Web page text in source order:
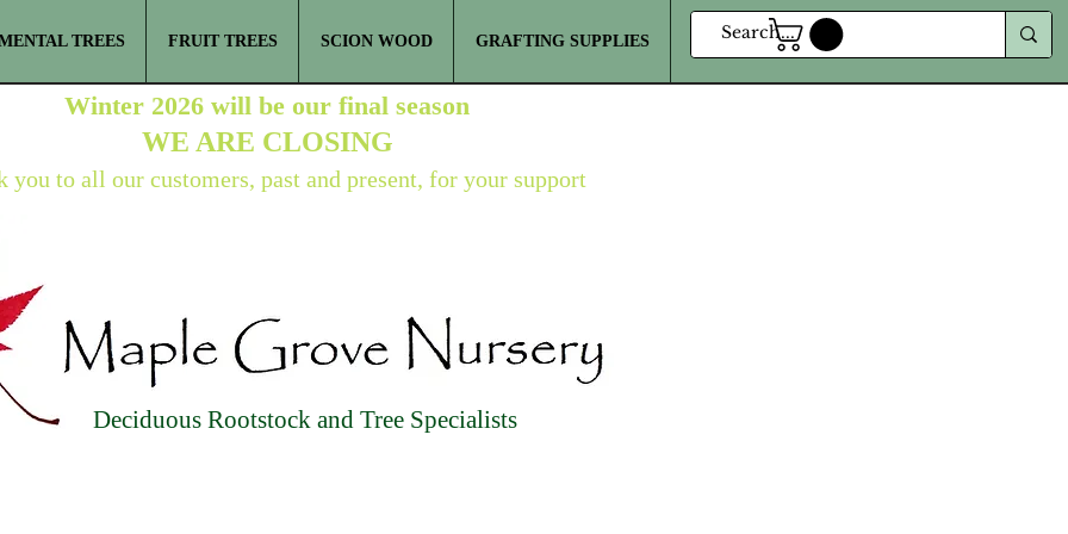
TREES FRUIT TREES SCION WOOD GRAFTING SUPPLIES MORE
Winter 2026 will be our final season
WE ARE CLOSING
you to all our customers, past and present, for your support
Deciduous Rootstock and Tree Specialists